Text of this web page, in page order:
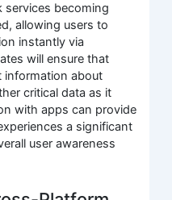
services becoming
allowing users to
instantly via
will ensure that
information about
critical data as it
with apps can provide
a significant
user awareness